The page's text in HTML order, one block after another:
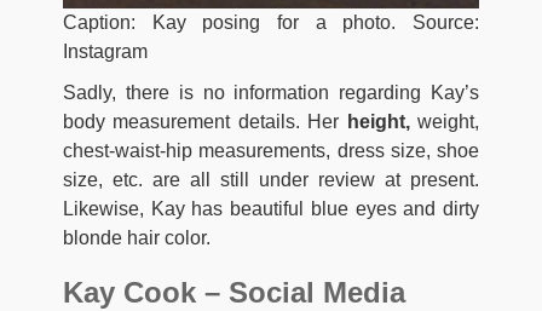
Caption: Kay posing for a photo. Source:
Instagram
Sadly, there is no information regarding Kay’s
body measurement details. Her height,weight,
chest-waist-hip measurements, dress size, shoe
size, etc. are all still under review at present.
Likewise, Kay has beautiful blue eyes and dirty
blonde hair color.
Kay Cook – Social Media